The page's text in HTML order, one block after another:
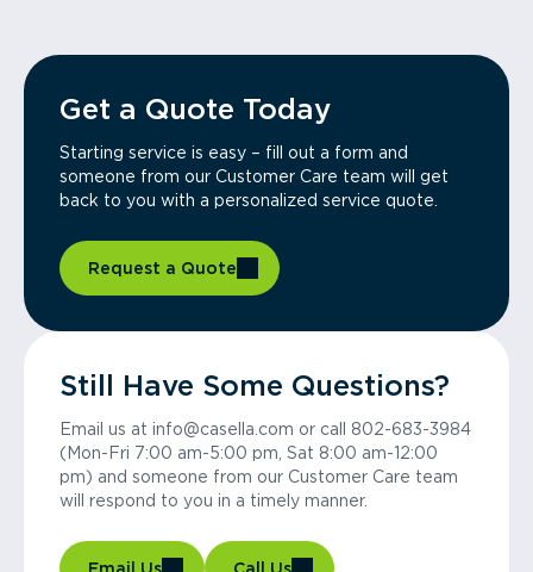
Get a Quote Today
Starting service is easy – fill out a form and
someone from our Customer Care team will get
back to you with a personalized service quote.
Request a Quote
Still Have Some Questions?
Email us at info@casella.com or call 802-683-3984
(Mon-Fri 7:00 am-5:00 pm, Sat 8:00 am-12:00
pm) and someone from our Customer Care team
will respond to you in a timely manner.